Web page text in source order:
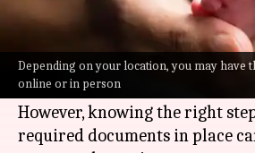
Depending on your location, you may have
online or in person
What's the story
Applying for a birth certificate
daunting task, especially when
for time.
However, knowing the right
required documents in place